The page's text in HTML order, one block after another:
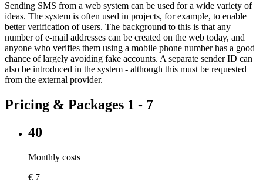
Sending SMS from a web system can be used for a wide variety of
ideas. The system is often used in projects, for example, to enable
better verification of users. The background to this is that any
number of e-mail addresses can be created on the web today, and
anyone who verifies them using a mobile phone number has a good
chance of largely avoiding fake accounts. A separate sender ID can
also be introduced in the system - although this must be requested
from the external provider.
Pricing & Packages 1 - 7
40
Monthly costs
€ 7